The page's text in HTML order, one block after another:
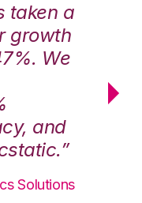
taken a
growth
We
and
Solutions